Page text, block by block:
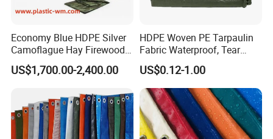
Economy Blue HDPE Silver
Camoflague Hay Firewood
Duty PE Tarpaulin Poly Tarp
US$1,700.00-2,400.00
HDPE Woven PE Tarpaulin
Fabric Waterproof, Tear
Resistant, Anti-UV, Heavy
Duty Outdoor Tarpaulin
Cover for Industrial,
Agricultural & All Scenarios
US$0.12-1.00